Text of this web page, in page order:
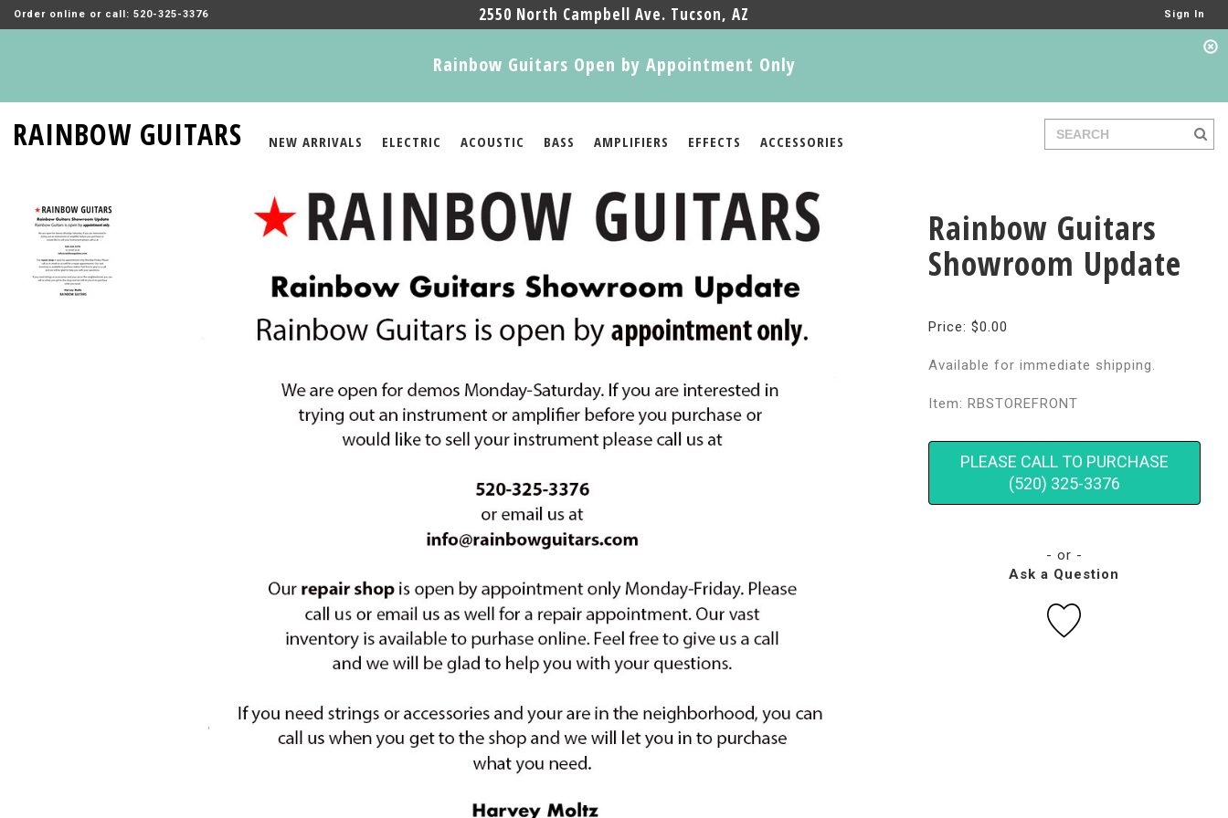
Order online or call: 520-325-3376 2550 North Campbell Ave. Tucson, AZ Sign In
Rainbow Guitars Open by Appointment Only
RAINBOW GUITARS NEW ARRIVALS ELECTRIC ACOUSTIC BASS AMPLIFIERS EFFECTS ACCESSORIES
Rainbow Guitars
Showroom Update
Price: $0.00
Available for immediate shipping.
Item: RBSTOREFRONT
PLEASE CALL TO PURCHASE
(520) 325-3376
- or -
Ask a Question